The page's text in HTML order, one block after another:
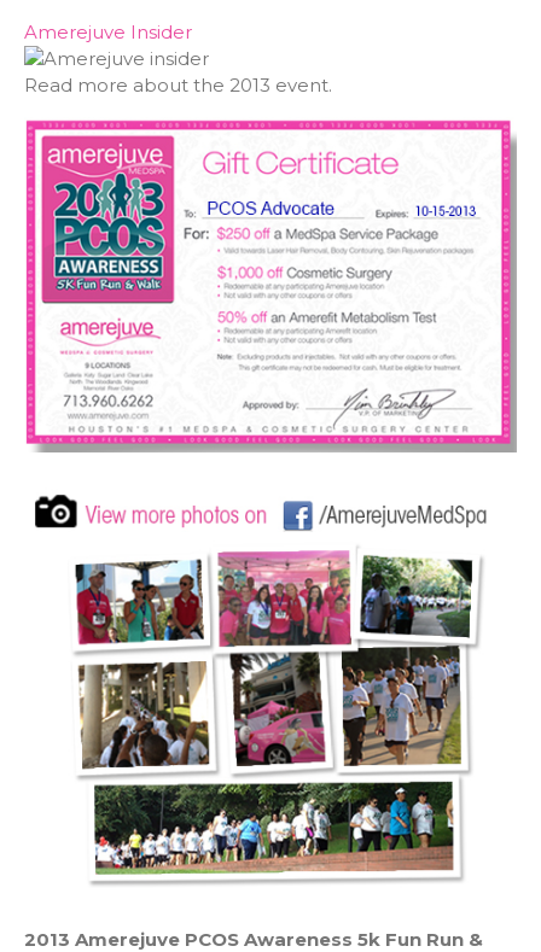
Amerejuve Insider
Read more about the 2013 event.
2013 Amerejuve PCOS Awareness 5k Fun Run &